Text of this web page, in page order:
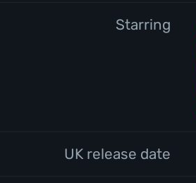
Starring
UK release date